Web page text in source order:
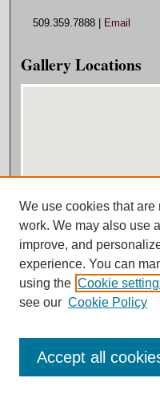
509.359.7888 | Email
Gallery Locations
View gallery on map
View gallery in Google Earth
We use cookies that
work. We may also use
improve, and
experience. You can
using the Cookie
see our Cookie Policy
Accept all